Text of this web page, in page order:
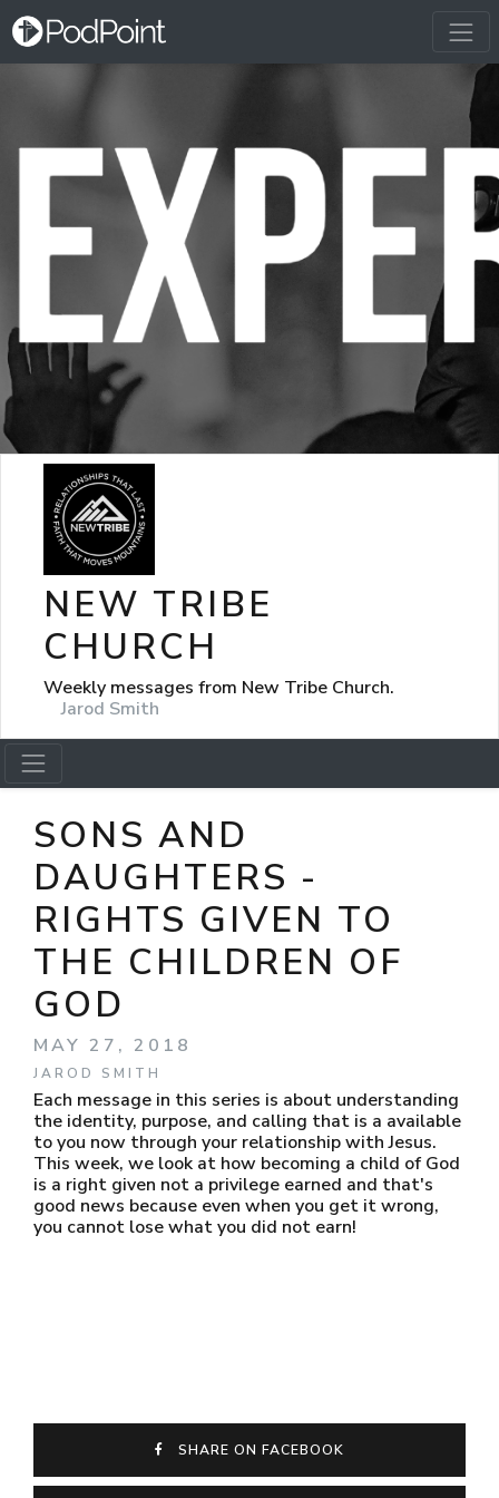
NEW TRIBE
CHURCH
Weekly messages from New Tribe Church.
Jarod Smith
SONS AND
DAUGHTERS -
RIGHTS GIVEN TO
THE CHILDREN OF
GOD
MAY 27, 2018
JAROD SMITH
Each message in this series is about understanding
the identity, purpose, and calling that is a available
to you now through your relationship with Jesus.
This week, we look at how becoming a child of God
is a right given not a privilege earned and that's
good news because even when you get it wrong,
you cannot lose what you did not earn!
SHARE ON FACEBOOK